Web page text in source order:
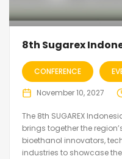
8th Sugarex
CONFERENCE
November 10, 2027
The 8th SUGAREX
brings together the
bioethanol innovators,
industries to showcase